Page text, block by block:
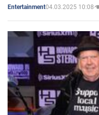
Entertainment04.03.2025 10:08